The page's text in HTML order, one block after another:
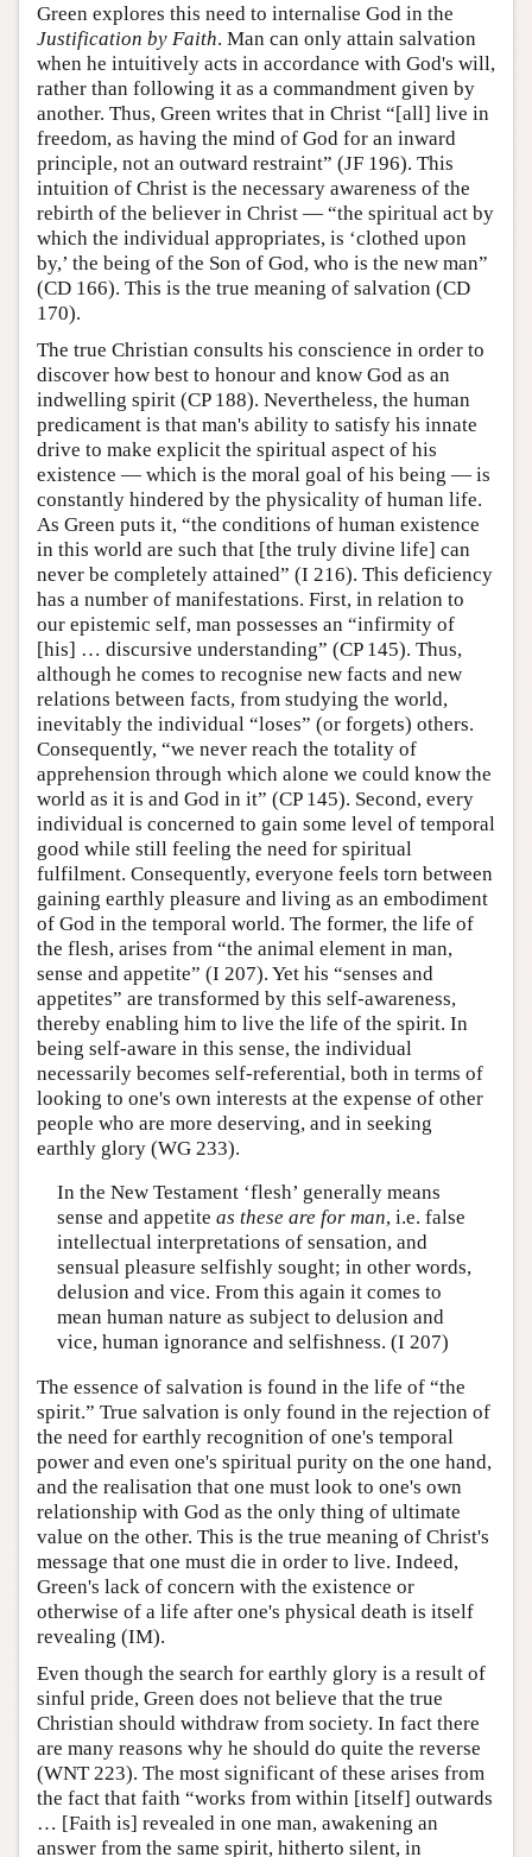
Green explores this need to internalise God in the
Justification by Faith. Man can only attain salvation
when he intuitively acts in accordance with God's will,
rather than following it as a commandment given by
another. Thus, Green writes that in Christ “[all] live in
freedom, as having the mind of God for an inward
principle, not an outward restraint” (JF 196). This
intuition of Christ is the necessary awareness of the
rebirth of the believer in Christ — “the spiritual act by
which the individual appropriates, is ‘clothed upon
by,’ the being of the Son of God, who is the new man”
(CD 166). This is the true meaning of salvation (CD
170).
The true Christian consults his conscience in order to
discover how best to honour and know God as an
indwelling spirit (CP 188). Nevertheless, the human
predicament is that man's ability to satisfy his innate
drive to make explicit the spiritual aspect of his
existence — which is the moral goal of his being — is
constantly hindered by the physicality of human life.
As Green puts it, “the conditions of human existence
in this world are such that [the truly divine life] can
never be completely attained” (I 216). This deficiency
has a number of manifestations. First, in relation to
our epistemic self, man possesses an “infirmity of
[his] … discursive understanding” (CP 145). Thus,
although he comes to recognise new facts and new
relations between facts, from studying the world,
inevitably the individual “loses” (or forgets) others.
Consequently, “we never reach the totality of
apprehension through which alone we could know the
world as it is and God in it” (CP 145). Second, every
individual is concerned to gain some level of temporal
good while still feeling the need for spiritual
fulfilment. Consequently, everyone feels torn between
gaining earthly pleasure and living as an embodiment
of God in the temporal world. The former, the life of
the flesh, arises from “the animal element in man,
sense and appetite” (I 207). Yet his “senses and
appetites” are transformed by this self-awareness,
thereby enabling him to live the life of the spirit. In
being self-aware in this sense, the individual
necessarily becomes self-referential, both in terms of
looking to one's own interests at the expense of other
people who are more deserving, and in seeking
earthly glory (WG 233).
In the New Testament ‘flesh’ generally means
sense and appetite as these are for man, i.e. false
intellectual interpretations of sensation, and
sensual pleasure selfishly sought; in other words,
delusion and vice. From this again it comes to
mean human nature as subject to delusion and
vice, human ignorance and selfishness. (I 207)
The essence of salvation is found in the life of “the
spirit.” True salvation is only found in the rejection of
the need for earthly recognition of one's temporal
power and even one's spiritual purity on the one hand,
and the realisation that one must look to one's own
relationship with God as the only thing of ultimate
value on the other. This is the true meaning of Christ's
message that one must die in order to live. Indeed,
Green's lack of concern with the existence or
otherwise of a life after one's physical death is itself
revealing (IM).
Even though the search for earthly glory is a result of
sinful pride, Green does not believe that the true
Christian should withdraw from society. In fact there
are many reasons why he should do quite the reverse
(WNT 223). The most significant of these arises from
the fact that faith “works from within [itself] outwards
… [Faith is] revealed in one man, awakening an
answer from the same spirit, hitherto silent, in